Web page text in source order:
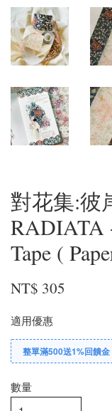
對花集:彼
RADIATA
Tape (
NT$ 305
適用優惠
整單滿500送1%回饋金
數量